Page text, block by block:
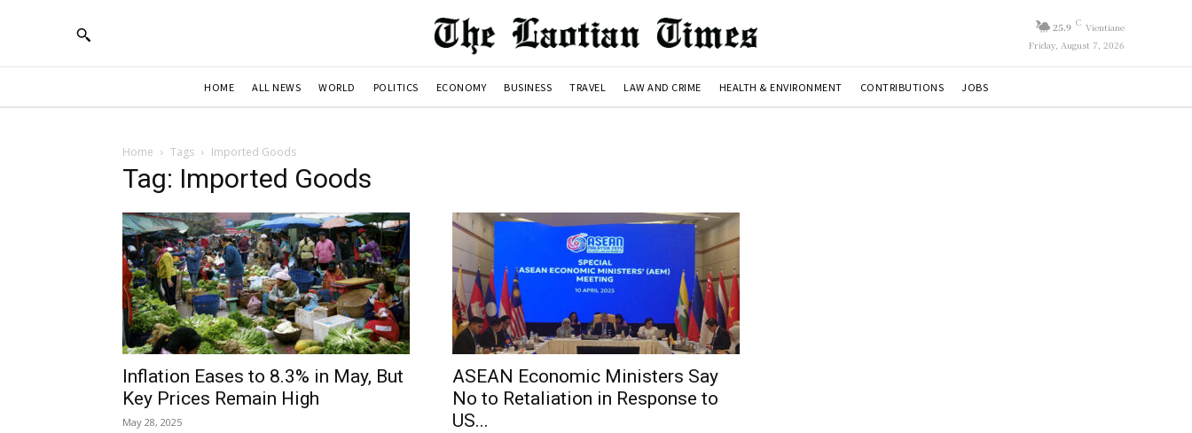
25.9 C Vientiane
Friday, August 7, 2026
HOME ALL NEWS WORLD POLITICS ECONOMY BUSINESS TRAVEL LAW AND CRIME HEALTH & ENVIRONMENT CONTRIBUTIONS JOBS
Home Tags Imported Goods
Tag: Imported Goods
Inflation Eases to 8.3% in May, But
Key Prices Remain High
May 28, 2025
ASEAN Economic Ministers Say
No to Retaliation in Response to
US...